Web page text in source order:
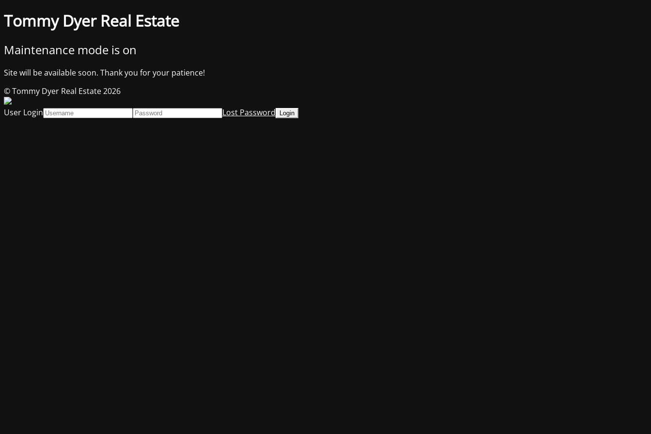
Tommy Dyer Real Estate
Maintenance mode is on
Site will be available soon. Thank you for your patience!
© Tommy Dyer Real Estate 2026
User Login
Lost Password